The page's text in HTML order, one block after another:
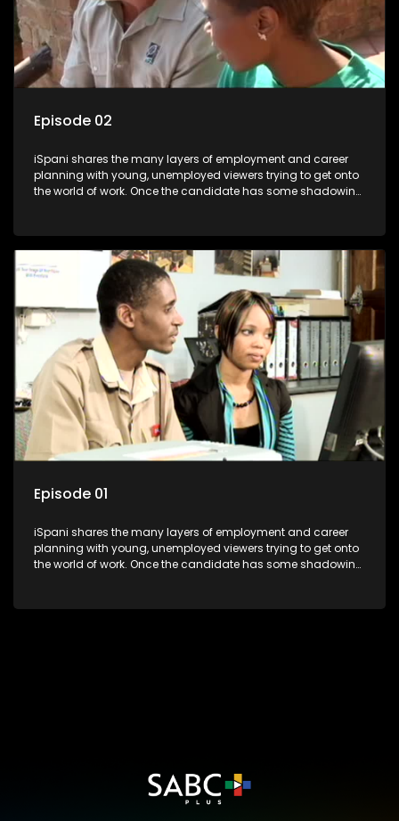
Episode 02
iSpani shares the many layers of employment and career
planning with young, unemployed viewers trying to get onto
the world of work. Once the candidate has some shadowing
they are thrown in and have to sink or swim; some will find
employment, some will change their goals, but all will leave
the show with a deeper understanding of the career under
the microscope and how to best find a position that will be
more than 'just a job'.
Episode 01
iSpani shares the many layers of employment and career
planning with young, unemployed viewers trying to get onto
the world of work. Once the candidate has some shadowing
they are thrown in and have to sink or swim; some will find